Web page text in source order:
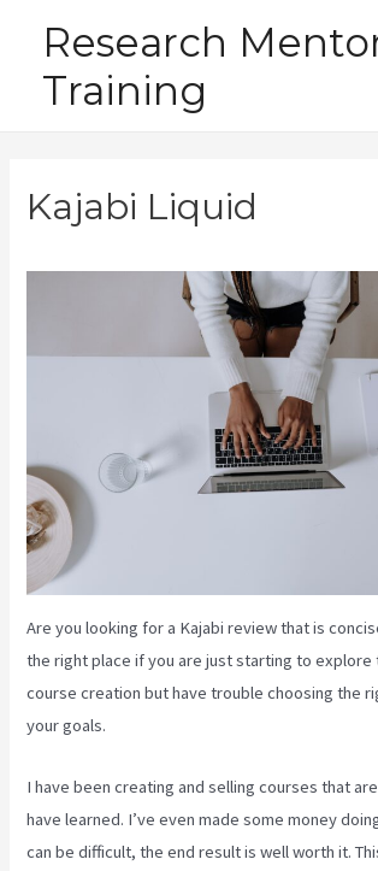
content
Research
Training
Kajabi Liquid
Are you looking for a Kajabi review that is
the right place if you are just starting to
course creation but have trouble choosing the
your goals.
I have been creating and selling courses that
have learned. I’ve even made some money
can be difficult, the end result is well worth it.